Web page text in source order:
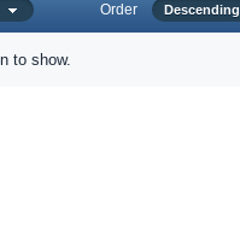
Order Descending
to show.